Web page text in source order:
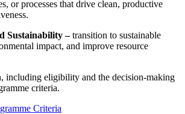
or processes that drive clean, productive
Sustainability –transition to sustainable
impact, and improve resource
including eligibility and the decision-making
criteria.
Criteria